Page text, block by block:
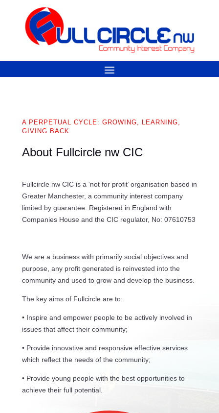
A PERPETUAL CYCLE: GROWING, LEARNING,
GIVING BACK
About Fullcircle nw CIC
Fullcircle nw CIC is a ‘not for profit’ organisation based in
Greater Manchester, a community interest company
limited by guarantee. Registered in England with
Companies House and the CIC regulator, No: 07610753
We are a business with primarily social objectives and
purpose, any profit generated is reinvested into the
community and used to grow and develop the business.
The key aims of Fullcircle are to:
• Inspire and empower people to be actively involved in
issues that affect their community;
• Provide innovative and responsive effective services
which reflect the needs of the community;
• Provide young people with the best opportunities to
achieve their full potential.